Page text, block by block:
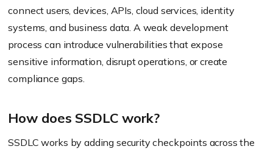
connect users, devices, APIs, cloud services, identity
systems, and business data. A weak development
process can introduce vulnerabilities that expose
sensitive information, disrupt operations, or create
compliance gaps.
How does SSDLC work?
SSDLC works by adding security checkpoints across the